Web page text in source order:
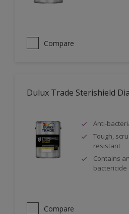
Compare
Dulux Trade Sterishield
Anti-
Tough,
resistant
Contains
bactericide
Compare